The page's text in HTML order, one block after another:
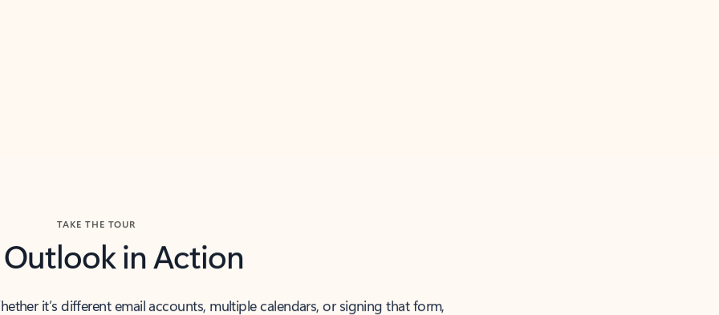
TAKE THE TOUR
Outlook in Action
it’s different email accounts, multiple calendars, or signing that form,